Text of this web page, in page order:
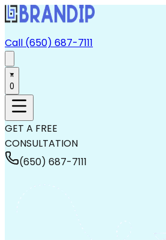
Call (650) 687-7111
0
GET A FREE
CONSULTATION
(650) 687-7111